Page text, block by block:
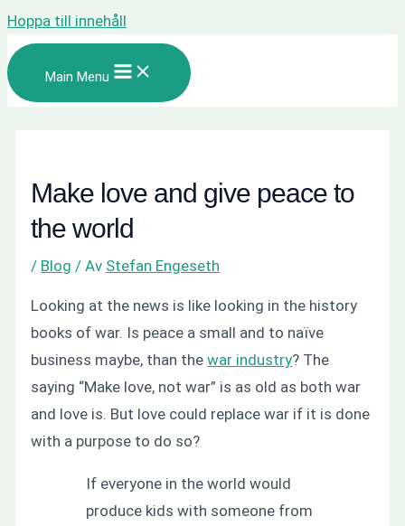
Hoppa till innehåll
Main Menu
Make love and give peace to
the world
/ Blog / Av Stefan Engeseth
Looking at the news is like looking in the history
books of war. Is peace a small and to naïve
business maybe, than thewar industry? The
saying “Make love, not war” is as old as both war
and love is. But love could replace war if it is done
with a purpose to do so?
If everyone in the world would
produce kids with someone from